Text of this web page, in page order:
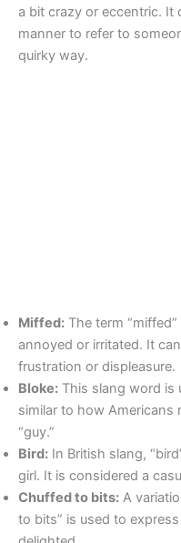
a bit crazy or eccentric. It
manner to refer to
quirky way.
Miffed: The term
annoyed or irritated. It
frustration or displeasure.
Bloke: This slang word is
similar to how Americans
“guy.”
Bird: In British slang,
girl. It is considered a
Chuffed to bits: A
to bits” is used to